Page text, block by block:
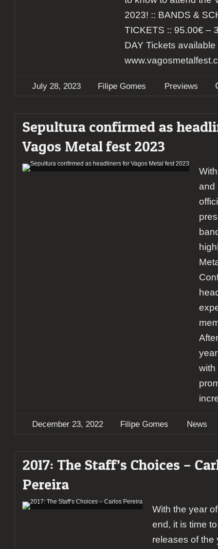
2023! :: BANDS &
TICKETS :: 95.00€ –
DAY Tickets available
July 28, 2023 Filipe Gomes Previews
Sepultura confirmed as
Vagos Metal fest 2023
and
with
December 23, 2022 Filipe Gomes News
2017: The Staff’s Choices –
Pereira
With the year
end, it is time
releases of the